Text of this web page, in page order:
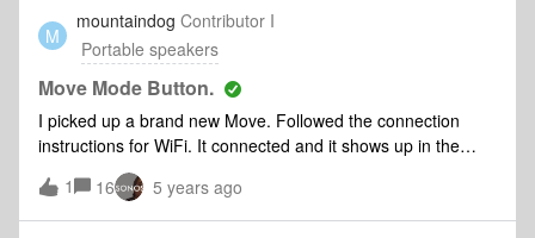
M
mountaindog Contributor I
Portable speakers
Move Mode Button.
I picked up a brand new Move. Followed the connection
instructions for WiFi. It connected and it shows up in the
Sonos App. Works fine when using the App. When I press
the MODE button on the back to switch Bluetooth, nothing
happens. It does not beep or chime. Further, I’ve
1 16 5 years ago